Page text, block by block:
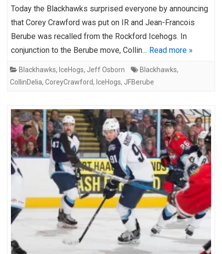
Today the Blackhawks surprised everyone by announcing
that Corey Crawford was put on IR and Jean-Francois
Berube was recalled from the Rockford Icehogs. In
conjunction to the Berube move, Collin… Read more »
Blackhawks, IceHogs, Jeff Osborn Blackhawks,
CollinDelia, CoreyCrawford, IceHogs, JFBerube